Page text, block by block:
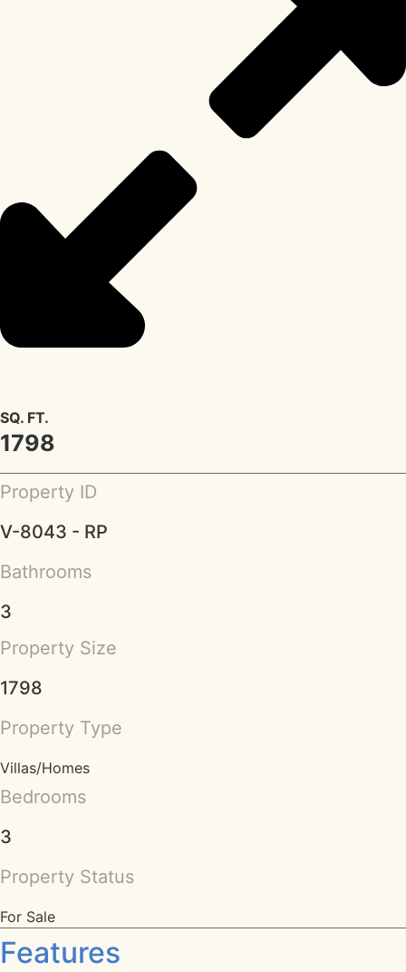
SQ. FT.
1798
Property ID
V-8043 - RP
Bathrooms
3
Property Size
1798
Property Type
Villas/Homes
Bedrooms
3
Property Status
For Sale
Features